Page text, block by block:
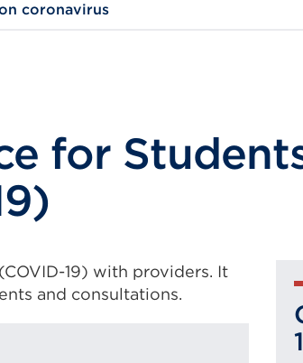
coronavirus
for
19) with providers. It
and consultations.